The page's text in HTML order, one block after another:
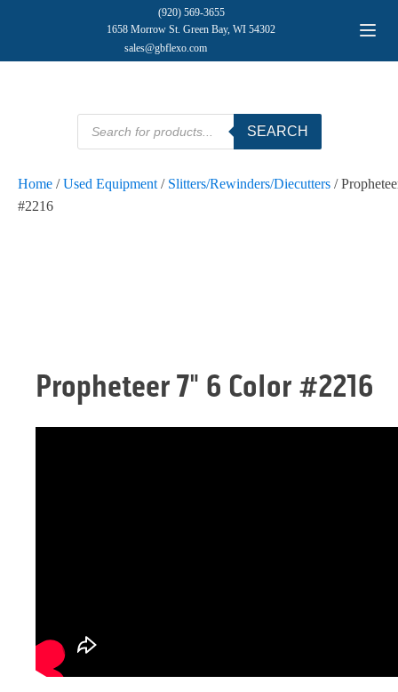
(920) 569-3655
1658 Morrow St. Green Bay, WI 54302
sales@gbflexo.com
Products
search
SEARCH
Home /Used Equipment / Slitters/Rewinders/Diecutters /
#2216
Propheteer 7" 6 Color #2216